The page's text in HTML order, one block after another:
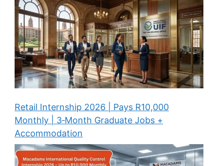
Retail Internship 2026 | Pays R10,000
Monthly | 3‑Month Graduate Jobs +
Accommodation